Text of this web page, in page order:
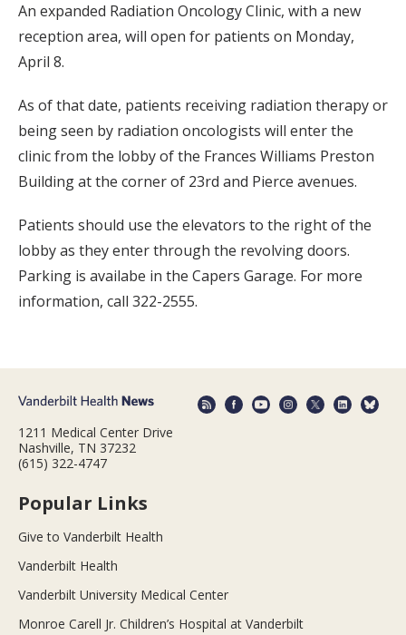
An expanded Radiation Oncology Clinic, with a new
reception area, will open for patients on Monday,
April 8.
As of that date, patients receiving radiation therapy or
being seen by radiation oncologists will enter the
clinic from the lobby of the Frances Williams Preston
Building at the corner of 23rd and Pierce avenues.
Patients should use the elevators to the right of the
lobby as they enter through the revolving doors.
Parking is availabe in the Capers Garage. For more
information, call 322-2555.
1211 Medical Center Drive
Nashville, TN 37232
(615) 322-4747
Popular Links
Give to Vanderbilt Health
Vanderbilt Health
Vanderbilt University Medical Center
Monroe Carell Jr. Children’s Hospital at Vanderbilt